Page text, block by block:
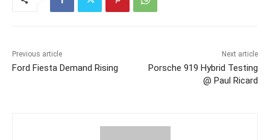
Previous article
Ford Fiesta Demand Rising
Next article
Porsche 919 Hybrid Testing
@ Paul Ricard